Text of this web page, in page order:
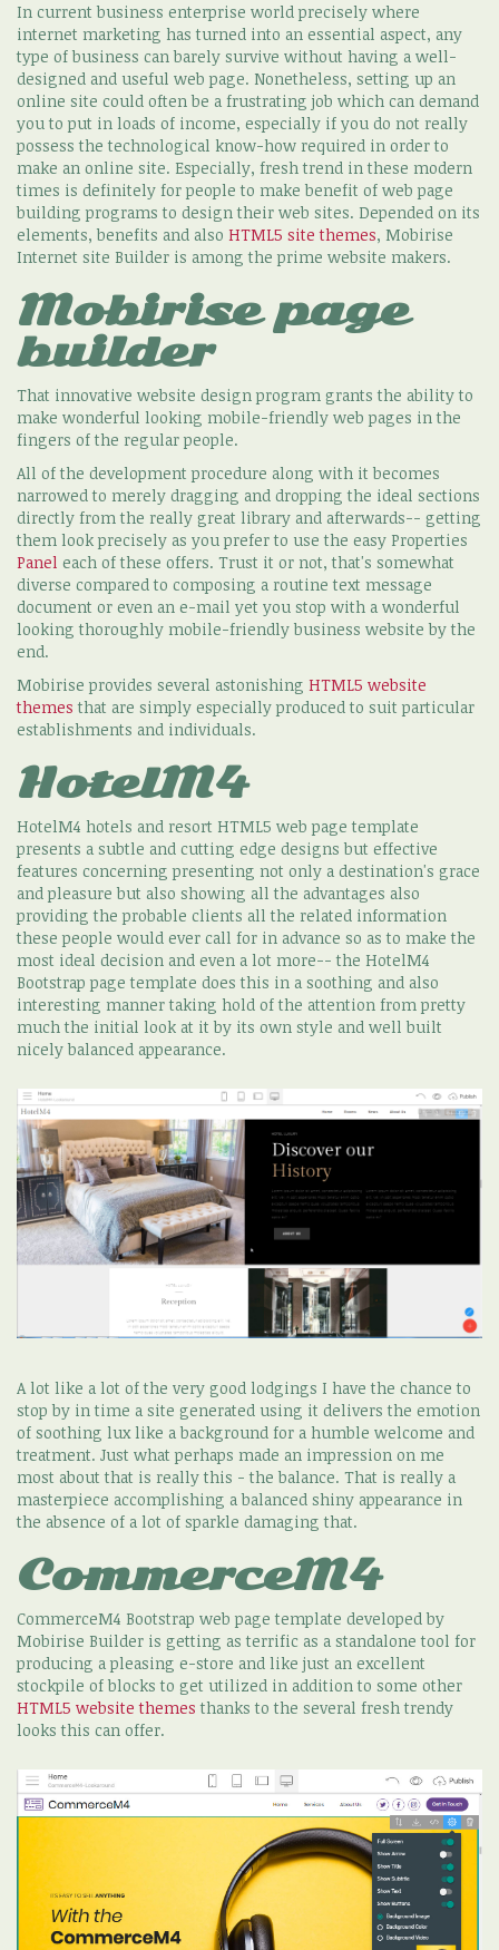
In current business enterprise world precisely where
internet marketing has turned into an essential aspect, any
type of business can barely survive without having a well-
designed and useful web page. Nonetheless, setting up an
online site could often be a frustrating job which can demand
you to put in loads of income, especially if you do not really
possess the technological know-how required in order to
make an online site. Especially, fresh trend in these modern
times is definitely for people to make benefit of web page
building programs to design their web sites. Depended on its
elements, benefits and also HTML5 site themes, Mobirise
Internet site Builder is among the prime website makers.
Mobirise page
builder
That innovative website design program grants the ability to
make wonderful looking mobile-friendly web pages in the
fingers of the regular people.
All of the development procedure along with it becomes
narrowed to merely dragging and dropping the ideal sections
directly from the really great library and afterwards-- getting
them look precisely as you prefer to use the easy Properties
Panel each of these offers. Trust it or not, that's somewhat
diverse compared to composing a routine text message
document or even an e-mail yet you stop with a wonderful
looking thoroughly mobile-friendly business website by the
end.
Mobirise provides several astonishing HTML5 website
themes that are simply especially produced to suit particular
establishments and individuals.
HotelM4
HotelM4 hotels and resort HTML5 web page template
presents a subtle and cutting edge designs but effective
features concerning presenting not only a destination's grace
and pleasure but also showing all the advantages also
providing the probable clients all the related information
these people would ever call for in advance so as to make the
most ideal decision and even a lot more-- the HotelM4
Bootstrap page template does this in a soothing and also
interesting manner taking hold of the attention from pretty
much the initial look at it by its own style and well built
nicely balanced appearance.
A lot like a lot of the very good lodgings I have the chance to
stop by in time a site generated using it delivers the emotion
of soothing lux like a background for a humble welcome and
treatment. Just what perhaps made an impression on me
most about that is really this - the balance. That is really a
masterpiece accomplishing a balanced shiny appearance in
the absence of a lot of sparkle damaging that.
CommerceM4
CommerceM4 Bootstrap web page template developed by
Mobirise Builder is getting as terrific as a standalone tool for
producing a pleasing e-store and like just an excellent
stockpile of blocks to get utilized in addition to some other
HTML5 website themes thanks to the several fresh trendy
looks this can offer.